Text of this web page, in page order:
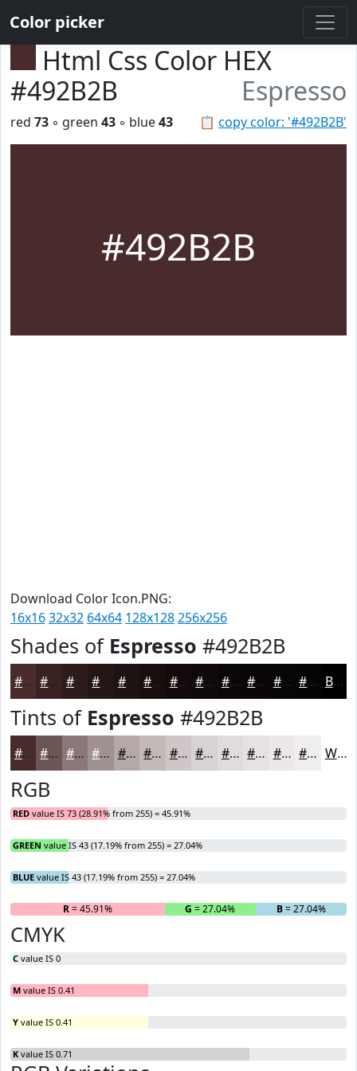
Color picker
Html Css Color HEX
#492B2B
Espresso
📋 copy color: '#492B2B'
red 73 ◦ green 43 ◦ blue43
#492B2B
Download Color Icon.PNG:
16x1632x32 64x64 128x128256x256
Shades of Espresso #492B2B
#492B2B #3A2222 #2E1B1B #1E1212 #180E0E #130B0B #0F0909 #0C0707 #0A0606 #080505 #060404 Black
Tints of Espresso #492B2B
#492B2B #6D5555 #8A7777 #A19292 #B4A8A8 #C3B9B9 #CFC7C7 #D9D2D2 #E1DBDB #E7E2E2 #ECE8E8 #F0EDED White
RGB
RED value IS 73 (28.91% from 255) = 45.91%
GREEN value IS 43 (17.19% from 255) = 27.04%
BLUE value IS 43 (17.19% from 255) = 27.04%
R= 45.91% G = 27.04% B= 27.04%
CMYK
C value IS 0
M value IS 0.41
Y value IS 0.41
K value IS 0.71